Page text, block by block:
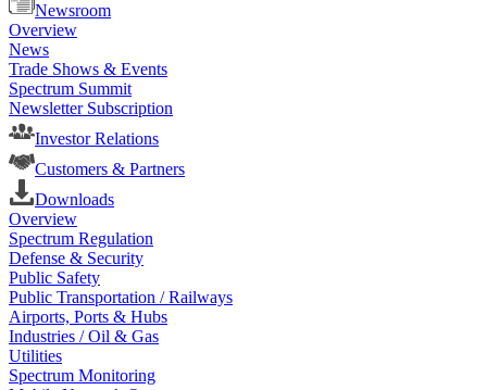
Newsroom
Overview
News
Trade Shows & Events
Spectrum Summit
Newsletter Subscription
Investor Relations
Customers & Partners
Downloads
Overview
Spectrum Regulation
Defense & Security
Public Safety
Public Transportation / Railways
Airports, Ports & Hubs
Industries / Oil & Gas
Utilities
Spectrum Monitoring